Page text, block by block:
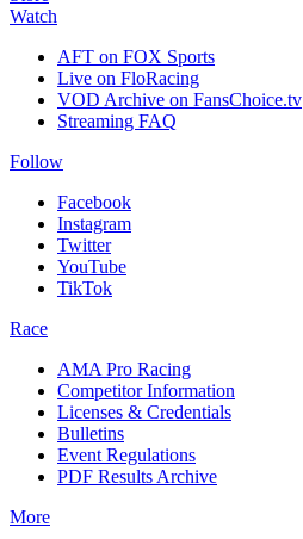
Watch
AFT on FOX Sports
Live on FloRacing
VOD Archive on FansChoice.tv
Streaming FAQ
Follow
Facebook
Instagram
Twitter
YouTube
TikTok
Race
AMA Pro Racing
Competitor Information
Licenses & Credentials
Bulletins
Event Regulations
PDF Results Archive
More